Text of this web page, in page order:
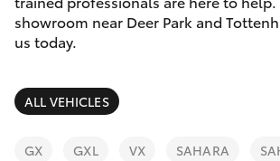
Corolla Sedan
SUVs & 4WDs
RAV4
Parts & Accessories
Finance & Insurance
Fleet
showroom near Deer Park and
us today.
ALL VEHICLES
GX GXL VX SAHARA